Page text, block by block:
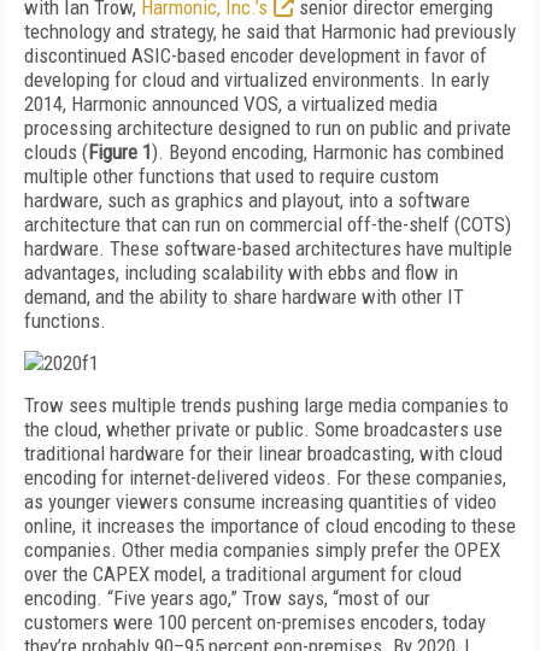
with Ian Trow, Harmonic, Inc.’s
senior director emerging
technology and strategy, he said that Harmonic had previously
discontinued ASIC-based encoder development in favor of
developing for cloud and virtualized environments. In early
2014, Harmonic announced VOS, a virtualized media
processing architecture designed to run on public and private
clouds (Figure 1). Beyond encoding, Harmonic has combined
multiple other functions that used to require custom
hardware, such as graphics and playout, into a software
architecture that can run on commercial off-the-shelf (COTS)
hardware. These software-based architectures have multiple
advantages, including scalability with ebbs and flow in
demand, and the ability to share hardware with other IT
functions.
Trow sees multiple trends pushing large media companies to
the cloud, whether private or public. Some broadcasters use
traditional hardware for their linear broadcasting, with cloud
encoding for internet-delivered videos. For these companies,
as younger viewers consume increasing quantities of video
online, it increases the importance of cloud encoding to these
companies. Other media companies simply prefer the OPEX
over the CAPEX model, a traditional argument for cloud
encoding. “Five years ago,” Trow says, “most of our
customers were 100 percent on-premises encoders, today
they’re probably 90–95 percent eon-premises. By 2020, I